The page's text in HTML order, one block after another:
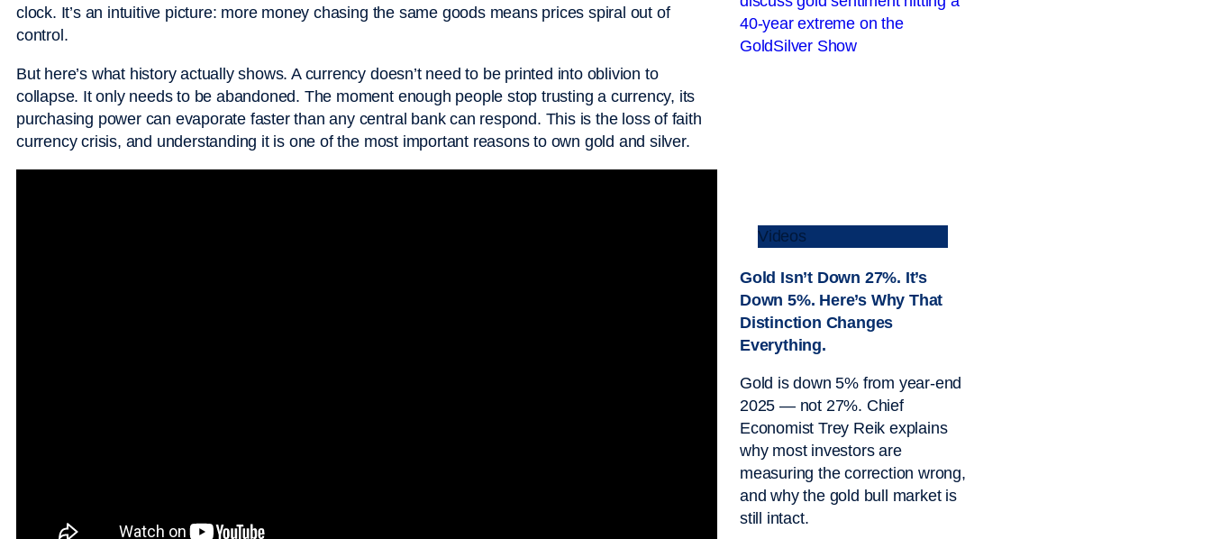
clock. It’s an intuitive picture: more money chasing the same goods means prices spiral out of
control.
But here’s what history actually shows. A currency doesn’t need to be printed into oblivion to
collapse. It only needs to be abandoned. The moment enough people stop trusting a currency, its
purchasing power can evaporate faster than any central bank can respond. This is the loss of faith
currency crisis, and understanding it is one of the most important reasons to own gold and silver.
Videos
Gold Isn’t Down 27%. It’s
Down 5%. Here’s Why That
Distinction Changes
Everything.
Gold is down 5% from year-end
2025 — not 27%. Chief
Economist Trey Reik explains
why most investors are
measuring the correction wrong,
and why the gold bull market is
still intact.